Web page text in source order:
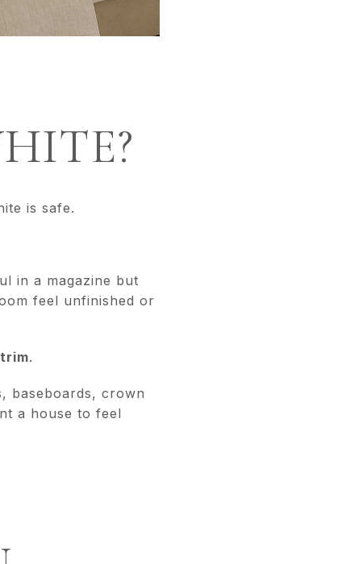
is safe.
in a magazine but
feel unfinished or
.
baseboards, crown
a house to feel